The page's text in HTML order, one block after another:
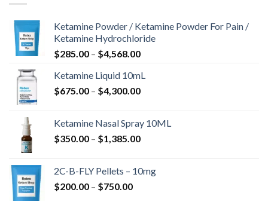
Ketamine Powder / Ketamine Powder For Pain /
Ketamine Hydrochloride
$285.00 – $4,568.00Price
$285.00
through
Ketamine Liquid 10mL
$675.00 – $4,300.00Price
through
$4,300.00
Ketamine Nasal Spray 10ML
$350.00 – $1,385.00Price
through
2C-B-FLY Pellets – 10mg
$200.00 – $750.00Price